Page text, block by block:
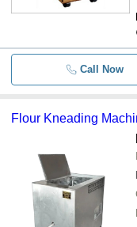
- -
- -
- -
- -
Call Now
Flour Kneading